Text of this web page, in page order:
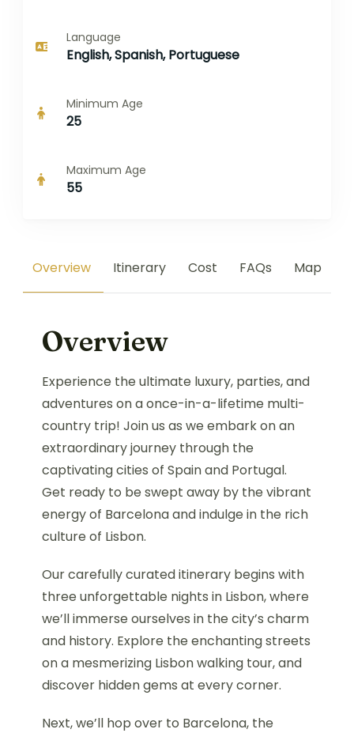
Language
English, Spanish, Portuguese
Minimum Age
25
Maximum Age
55
Overview Itinerary Cost FAQs Map
Overview
Experience the ultimate luxury, parties, and
adventures on a once-in-a-lifetime multi-
country trip! Join us as we embark on an
extraordinary journey through the
captivating cities of Spain and Portugal.
Get ready to be swept away by the vibrant
energy of Barcelona and indulge in the rich
culture of Lisbon.
Our carefully curated itinerary begins with
three unforgettable nights in Lisbon, where
we’ll immerse ourselves in the city’s charm
and history. Explore the enchanting streets
on a mesmerizing Lisbon walking tour, and
discover hidden gems at every corner.
Next, we’ll hop over to Barcelona, the